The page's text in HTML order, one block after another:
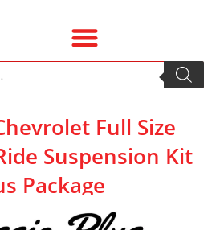
Full Size
Suspension Kit
Package